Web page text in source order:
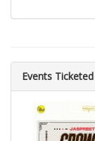
Events